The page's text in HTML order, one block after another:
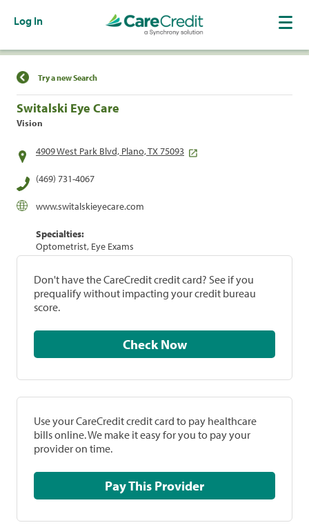
Log In
Find a Location
Try a new Search
Switalski Eye Care
Vision
4909 West Park Blvd, Plano, TX 75093
(469) 731-4067
www.switalskieyecare.com
Specialties:
Optometrist, Eye Exams
Don't have the CareCredit credit card? See if you
prequalify without impacting your credit bureau
score.
Check Now
Use your CareCredit credit card to pay healthcare
bills online. We make it easy for you to pay your
provider on time.
Pay This Provider